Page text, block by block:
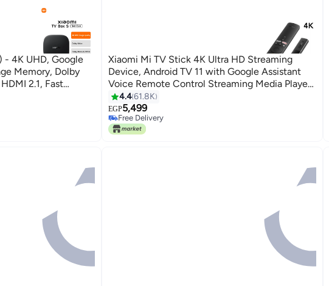
- 4K UHD, Google
Memory, Dolby
2.1, Fast
- TV Box S
Xiaomi Mi TV Stick 4K Ultra HD Streaming
Device, Android TV 11 with Google Assistant
Voice Remote Control Streaming Media Player
Black
4.461.8K
EGP5,499
Free Delivery
Only 1 left in stock
Free Delivery